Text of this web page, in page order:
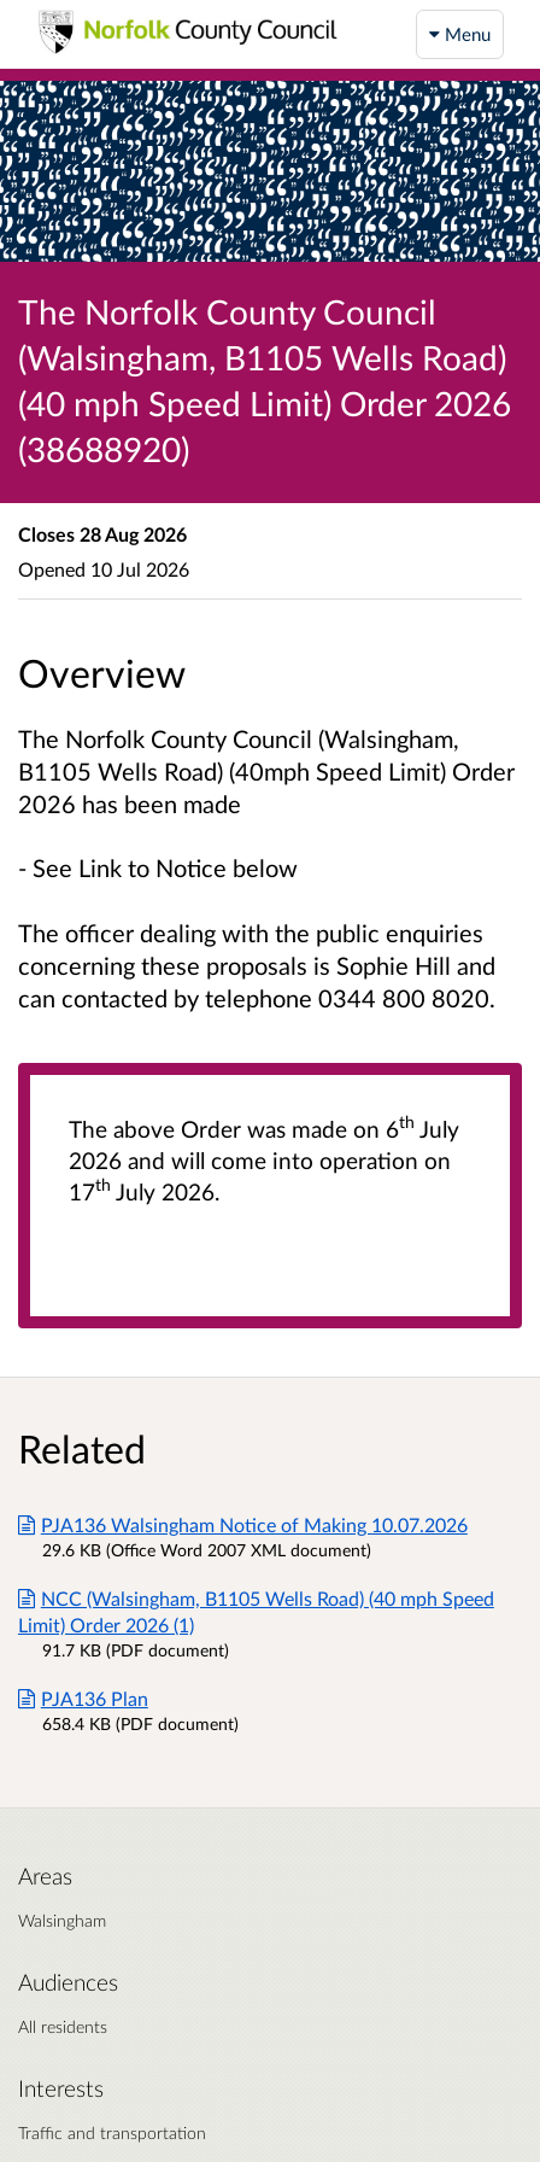
Menu
The Norfolk County Council
(Walsingham, B1105 Wells Road)
(40 mph Speed Limit) Order 2026
(38688920)
Overview
The Norfolk County Council (Walsingham,
B1105 Wells Road) (40mph Speed Limit) Order
2026 has been made
- See Link to Notice below
The officer dealing with the public enquiries
concerning these proposals is Sophie Hill and
can contacted by telephone 0344 800 8020.
The above Order was made on 6th July
2026 and will come into operation on
17th July 2026.
Closes 28 Aug 2026
Opened 10 Jul 2026
Related
PJA136 Walsingham Notice of Making 10.07.2026
29.6 KB (Office Word 2007 XML document)
NCC (Walsingham, B1105 Wells Road) (40 mph Speed
Limit) Order 2026 (1)
91.7 KB (PDF document)
PJA136 Plan
658.4 KB (PDF document)
Areas
Walsingham
Audiences
All residents
Interests
Traffic and transportation